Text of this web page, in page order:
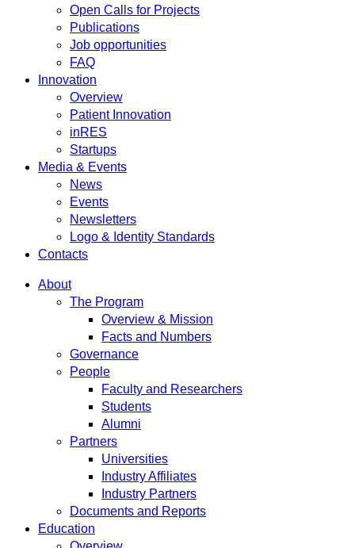
Open Calls for Projects
Publications
Job opportunities
FAQ
Innovation
Overview
Patient Innovation
inRES
Startups
Media & Events
News
Events
Newsletters
Logo & Identity Standards
Contacts
About
The Program
Overview & Mission
Facts and Numbers
Governance
People
Faculty and Researchers
Students
Alumni
Partners
Universities
Industry Affiliates
Industry Partners
Documents and Reports
Education